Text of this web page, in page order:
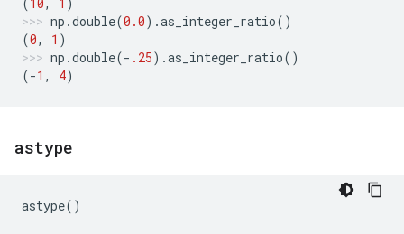
np .double(0.0) .as_integer_ratio()
(0, 1 )
np .double(- .25) .as_integer_ratio()
(-1 , 4)
astype
astype()